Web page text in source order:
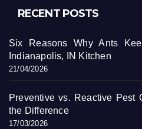
RECENT POSTS
Six Reasons Why Ants
Indianapolis, IN Kitchen
21/04/2026
Preventive vs. Reactive Pest
the Difference
17/03/2026